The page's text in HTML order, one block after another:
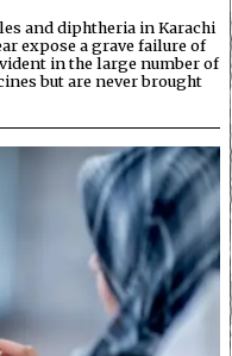
and diphtheria in Karachi
expose a grave failure of
in the large number of
but are never brought